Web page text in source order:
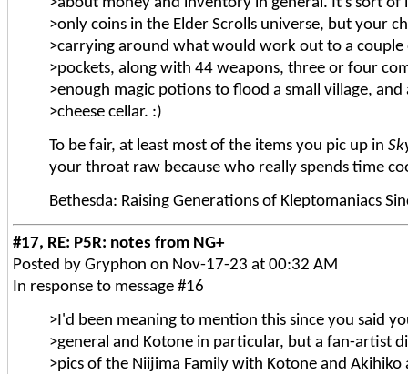
>only coins in the Elder Scrolls universe, but your
>carrying around what would work out to a couple
>pockets, along with 44 weapons, three or four
>enough magic potions to flood a small village,
>cheese cellar. :)
To be fair, at least most of the items you pic up in
your throat raw because who really spends time
Bethesda: Raising Generations of Kleptomaniacs
#17, RE: P5R: notes from NG+
Posted by Gryphon on Nov-17-23 at 00:32 AM
In response to message #16
>I'd been meaning to mention this since you said
>general and Kotone in particular, but a fan-artist
>pics of the Niijima Family with Kotone and Akihiko